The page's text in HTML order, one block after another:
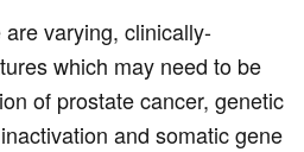
varying, clinically-
which may need to be
of prostate cancer, genetic
and somatic gene